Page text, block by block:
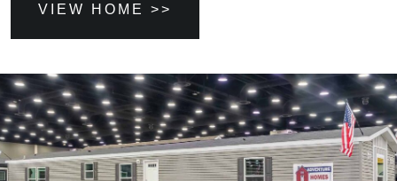
VIEW HOME >>